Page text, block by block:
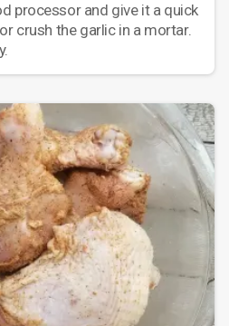
processor and give it a quick
crush the garlic in a mortar.